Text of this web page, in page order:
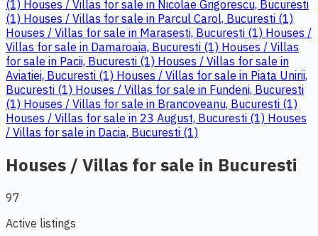
(1) Houses / Villas for sale in Nicolae Grigorescu, Bucuresti
(1) Houses / Villas for sale in Parcul Carol, Bucuresti (1)
Houses / Villas for sale in Marasesti, Bucuresti (1) Houses /
Villas for sale in Damaroaia, Bucuresti (1) Houses / Villas
for sale in Pacii, Bucuresti (1) Houses / Villas for sale in
Aviatiei, Bucuresti (1) Houses / Villas for sale in Piata Unirii,
Bucuresti (1) Houses / Villas for sale in Fundeni, Bucuresti
(1) Houses / Villas for sale in Brancoveanu, Bucuresti (1)
Houses / Villas for sale in 23 August, Bucuresti (1) Houses
/ Villas for sale in Dacia, Bucuresti (1)
Houses / Villas for sale in Bucuresti
97
Active listings